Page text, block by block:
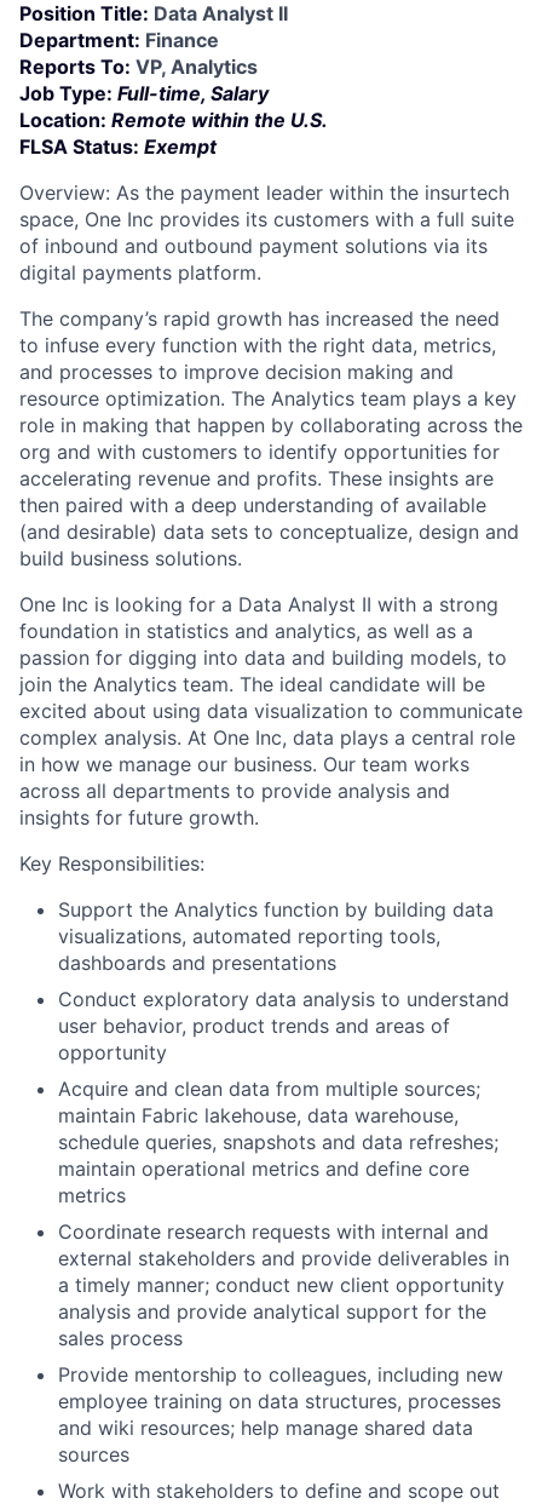
Position Title: Data Analyst II
Department: Finance
Reports To: VP, Analytics
Job Type: Full-time, Salary
Location: Remote within the U.S.
FLSA Status: Exempt
Overview: As the payment leader within the insurtech
space, One Inc provides its customers with a full suite
of inbound and outbound payment solutions via its
digital payments platform.
The company’s rapid growth has increased the need
to infuse every function with the right data, metrics,
and processes to improve decision making and
resource optimization. The Analytics team plays a key
role in making that happen by collaborating across the
org and with customers to identify opportunities for
accelerating revenue and profits. These insights are
then paired with a deep understanding of available
(and desirable) data sets to conceptualize, design and
build business solutions.
One Inc is looking for a Data Analyst II with a strong
foundation in statistics and analytics, as well as a
passion for digging into data and building models, to
join the Analytics team. The ideal candidate will be
excited about using data visualization to communicate
complex analysis. At One Inc, data plays a central role
in how we manage our business. Our team works
across all departments to provide analysis and
insights for future growth.
Key Responsibilities:
Support the Analytics function by building data
visualizations, automated reporting tools,
dashboards and presentations
Conduct exploratory data analysis to understand
user behavior, product trends and areas of
opportunity
Acquire and clean data from multiple sources;
maintain Fabric lakehouse, data warehouse,
schedule queries, snapshots and data refreshes;
maintain operational metrics and define core
metrics
Coordinate research requests with internal and
external stakeholders and provide deliverables in
a timely manner; conduct new client opportunity
analysis and provide analytical support for the
sales process
Provide mentorship to colleagues, including new
employee training on data structures, processes
and wiki resources; help manage shared data
sources
Work with stakeholders to define and scope out